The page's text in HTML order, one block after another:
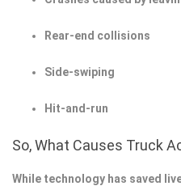
Rear-end collisions
Side-swiping
Hit-and-run
So, What Causes Truck
While technology has saved